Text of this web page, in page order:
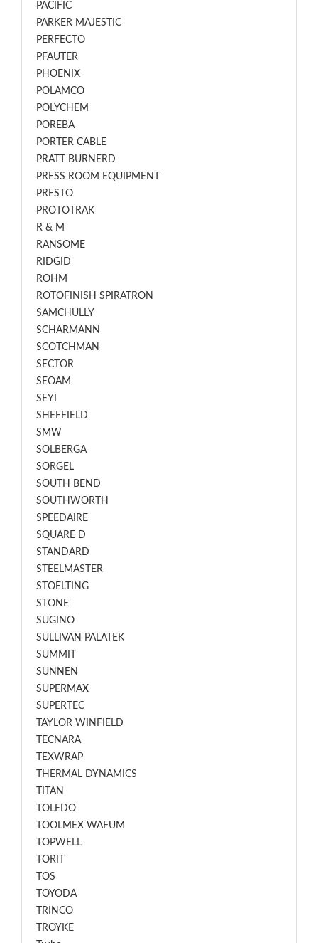
PACIFIC
PARKER MAJESTIC
PERFECTO
PFAUTER
PHOENIX
POLAMCO
POLYCHEM
POREBA
PORTER CABLE
PRATT BURNERD
PRESS ROOM EQUIPMENT
PRESTO
PROTOTRAK
R & M
RANSOME
RIDGID
ROHM
ROTOFINISH SPIRATRON
SAMCHULLY
SCHARMANN
SCOTCHMAN
SECTOR
SEOAM
SEYI
SHEFFIELD
SMW
SOLBERGA
SORGEL
SOUTH BEND
SOUTHWORTH
SPEEDAIRE
SQUARE D
STANDARD
STEELMASTER
STOELTING
STONE
SUGINO
SULLIVAN PALATEK
SUMMIT
SUNNEN
SUPERMAX
SUPERTEC
TAYLOR WINFIELD
TECNARA
TEXWRAP
THERMAL DYNAMICS
TITAN
TOLEDO
TOOLMEX WAFUM
TOPWELL
TORIT
TOS
TOYODA
TRINCO
TROYKE